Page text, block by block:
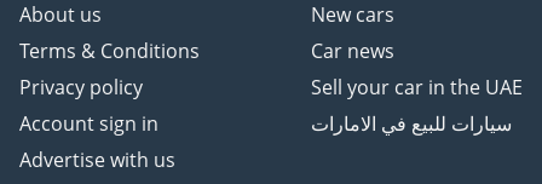
About us
Terms & Conditions
Privacy policy
Account sign in
Advertise with us
New cars
Car news
Sell your car in the UAE
سيارات للبيع في الامارات